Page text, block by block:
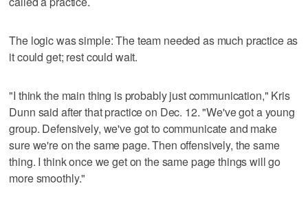
The logic was simple: The team needed as much practice as
it could get; rest could wait.
"I think the main thing is probably just communication," Kris
Dunn said after that practice on Dec. 12. "We've got a young
group. Defensively, we've got to communicate and make
sure we're on the same page. Then offensively, the same
thing. I think once we get on the same page things will go
more smoothly."